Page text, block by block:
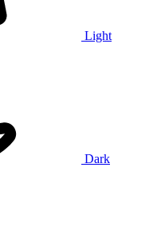
Light
Dark